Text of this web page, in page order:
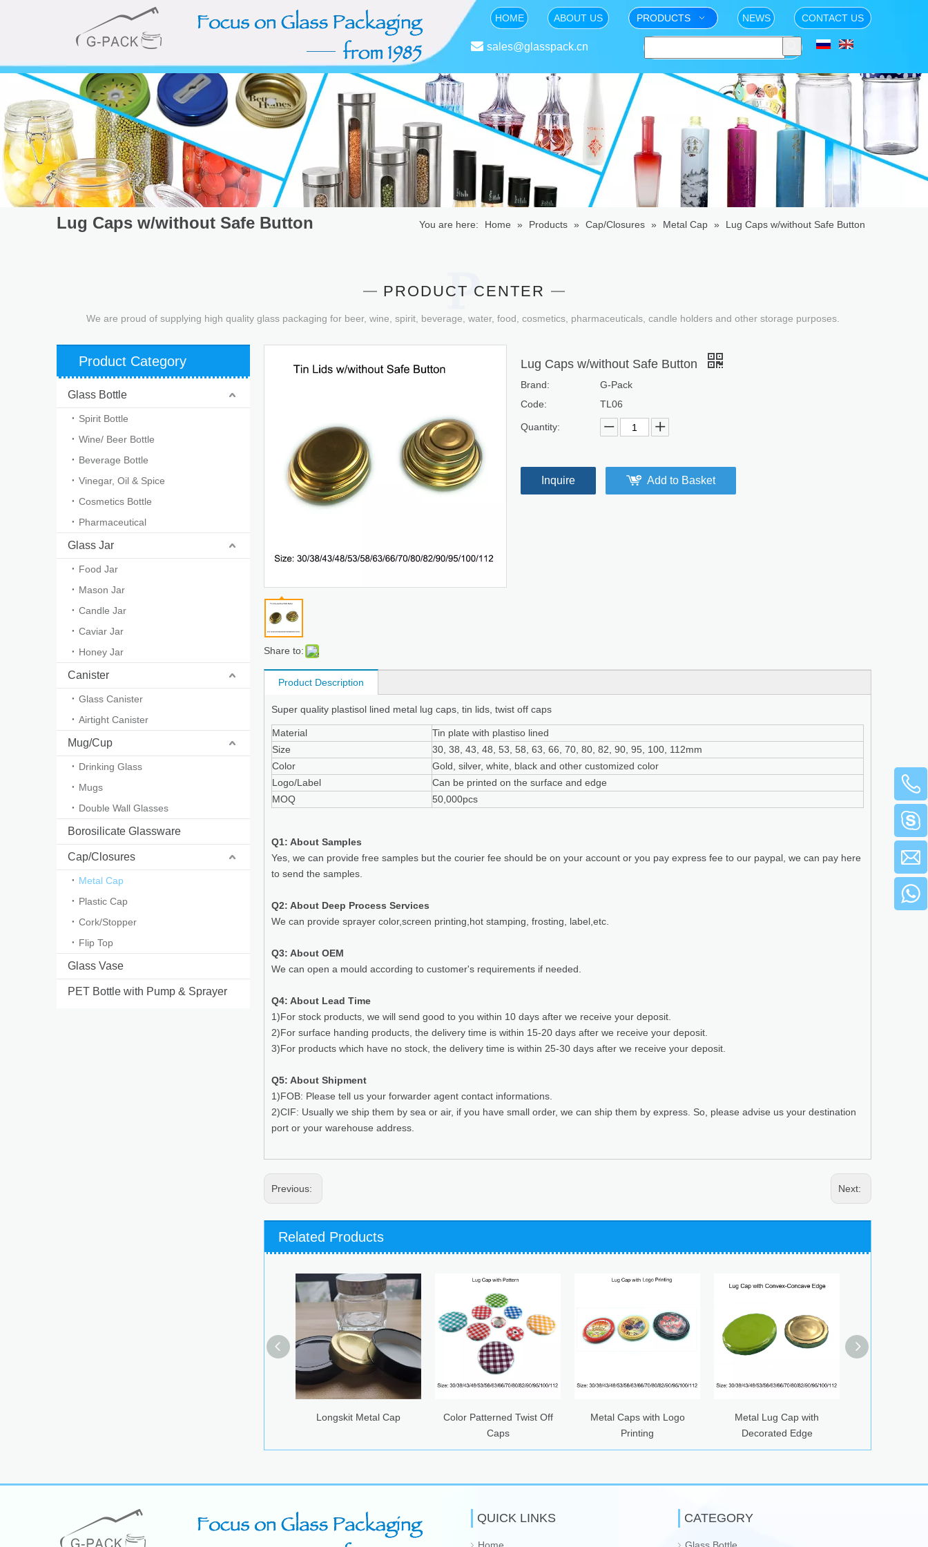
HOME ABOUT US PRODUCTS NEWS CONTACT US
 sales@glasspack.cn
Lug Caps w/without Safe Button You are here: Home » Products » Cap/Closures » Metal Cap » Lug Caps w/without Safe Button
PRODUCT CENTER
We are proud of supplying high quality glass packaging for beer, wine, spirit, beverage, water, food, cosmetics, pharmaceuticals, candle holders and other storage purposes.
Product Category
Glass Bottle
Spirit Bottle
Wine/ Beer Bottle
Beverage Bottle
Vinegar, Oil & Spice
Cosmetics Bottle
Pharmaceutical
Glass Jar
Food Jar
Mason Jar
Candle Jar
Caviar Jar
Honey Jar
Canister
Glass Canister
Airtight Canister
Mug/Cup
Drinking Glass
Mugs
Double Wall Glasses
Borosilicate Glassware
Cap/Closures
Metal Cap
Plastic Cap
Cork/Stopper
Flip Top
Glass Vase
PET Bottle with Pump & Sprayer
Share to:
Lug Caps w/without Safe Button
Brand:
G-Pack
Code:
TL06
Quantity:
Inquire Add to Basket
Product Description
Super quality plastisol lined metal lug caps, tin lids, twist off caps
Material
Tin plate with plastiso lined
Size
30, 38, 43, 48, 53, 58, 63, 66, 70, 80, 82, 90, 95, 100, 112mm
Color
Gold, silver, white, black and other customized color
Logo/Label
Can be printed on the surface and edge
MOQ
50,000pcs
Q1: About Samples
Yes, we can provide free samples but the courier fee should be on your account or you pay express fee to our paypal, we can pay here
to send the samples.
Q2: About Deep Process Services
We can provide sprayer color,screen printing,hot stamping, frosting, label,etc.
Q3: About OEM
We can open a mould according to customer's requirements if needed.
Q4: About Lead Time
1)For stock products, we will send good to you within 10 days after we receive your deposit.
2)For surface handing products, the delivery time is within 15-20 days after we receive your deposit.
3)For products which have no stock, the delivery time is within 25-30 days after we receive your deposit.
Q5: About Shipment
1)FOB: Please tell us your forwarder agent contact informations.
2)CIF: Usually we ship them by sea or air, if you have small order, we can ship them by express. So, please advise us your destination
port or your warehouse address.
Previous: Next:
Related Products
Longskit Metal Cap
Color Patterned Twist Off
Metal Caps with Logo
Metal Lug Cap with
Decorated Edge
QUICK LINKS CATEGORY